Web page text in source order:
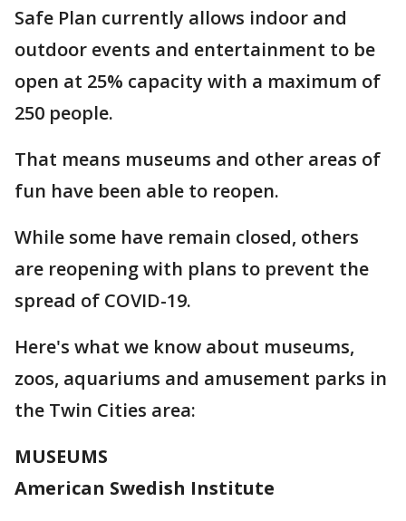
Safe Plan currently allows indoor and
outdoor events and entertainment to be
open at 25% capacity with a maximum of
250 people.
That means museums and other areas of
fun have been able to reopen.
While some have remain closed, others
are reopening with plans to prevent the
spread of COVID-19.
Here's what we know about museums,
zoos, aquariums and amusement parks in
the Twin Cities area:
MUSEUMS
American Swedish Institute